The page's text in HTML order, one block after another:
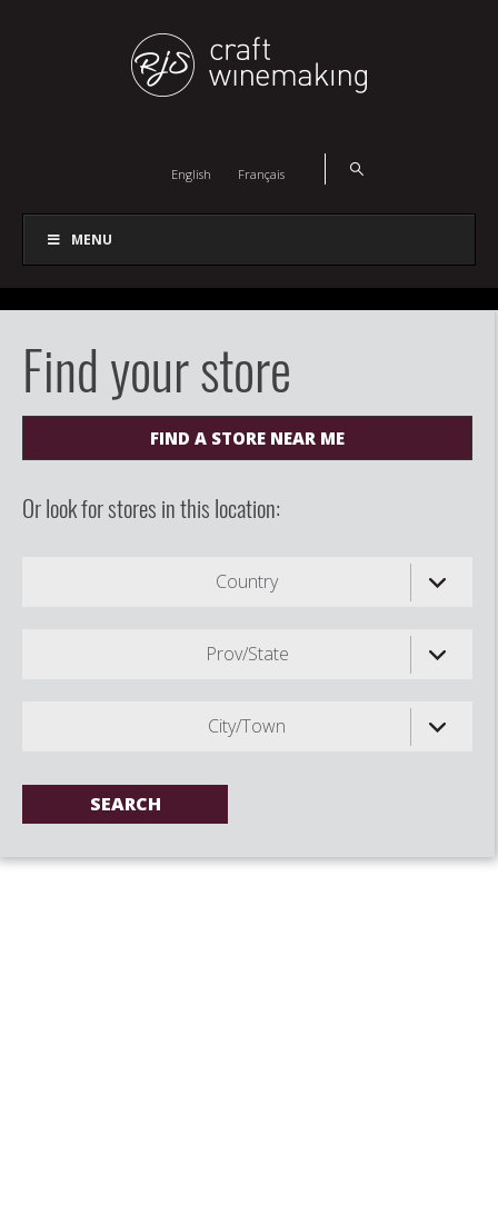
English Français
MENU
Find your store
FIND A STORE NEAR ME
Or look for stores in this location:
Country
Prov/State
City/Town